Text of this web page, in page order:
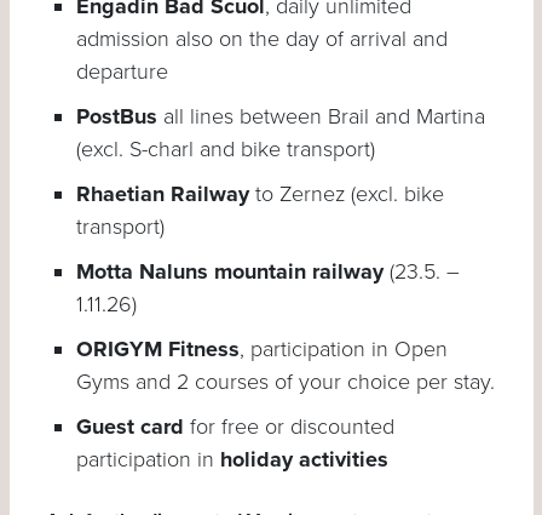
Engadin Bad Scuol, daily unlimited
admission also on the day of arrival and
departure
PostBus all lines between Brail and Martina
(excl. S-charl and bike transport)
Rhaetian Railwayto Zernez (excl. bike
transport)
Motta Naluns mountain railway(23.5. –
1.11.26)
ORIGYM Fitness, participation in Open
Gyms and 2 courses of your choice per stay.
Guest card for free or discounted
participation in holiday activities